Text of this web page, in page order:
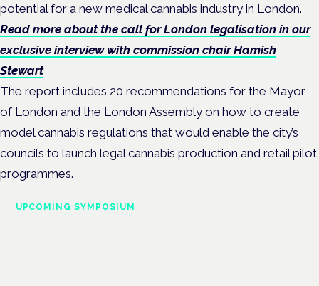
potential for a new medical cannabis industry in London.
Read more about the call for London legalisation in our
exclusive interview with commission chair Hamish
Stewart
The report includes 20 recommendations for the Mayor
of London and the London Assembly on how to create
model cannabis regulations that would enable the city’s
councils to launch legal cannabis production and retail pilot
programmes.
UPCOMING SYMPOSIUM